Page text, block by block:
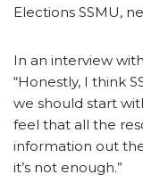
Elections SSMU,
In an interview
“Honestly, I think
we should start
feel that all the
information out
it’s not enough.”